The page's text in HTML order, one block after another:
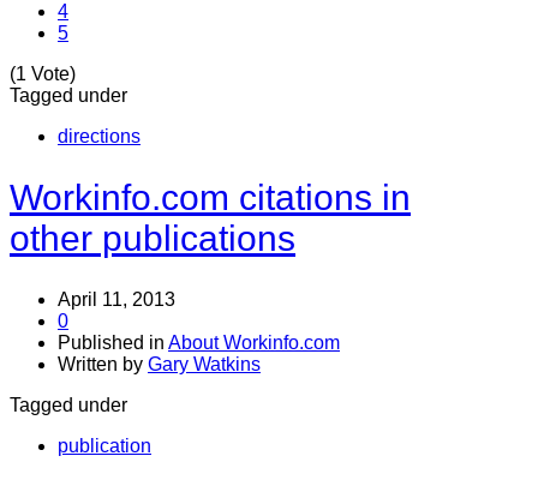
4
5
(1 Vote)
Tagged under
directions
Workinfo.com citations in
other publications
April 11, 2013
0
Published in About Workinfo.com
Written by Gary Watkins
Tagged under
publication